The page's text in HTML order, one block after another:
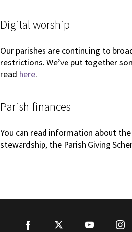
Digital worship
Our parishes are continuing to
restrictions. We’ve put together
read here.
Parish finances
You can read information about
stewardship, the Parish Giving
Facebook